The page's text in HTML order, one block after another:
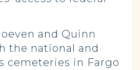
and Quinn
the national and
cemeteries in Fargo